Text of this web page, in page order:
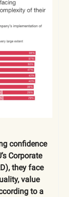
confidence
Corporate
they face
value
to a